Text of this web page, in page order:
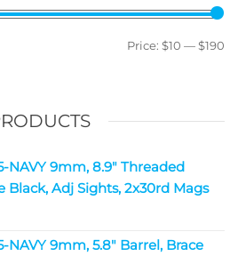
Price: $10 —$190
NAVY 9mm, 8.9" Threaded
Black, Adj Sights, 2x30rd Mags
NAVY 9mm, 5.8" Barrel, Brace